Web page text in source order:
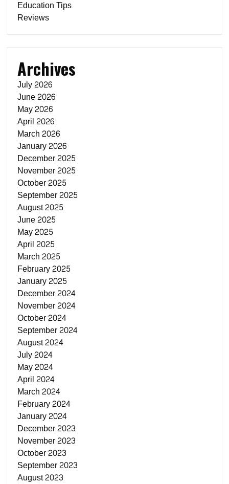
Education Tips
Reviews
Archives
July 2026
June 2026
May 2026
April 2026
March 2026
January 2026
December 2025
November 2025
October 2025
September 2025
August 2025
June 2025
May 2025
April 2025
March 2025
February 2025
January 2025
December 2024
November 2024
October 2024
September 2024
August 2024
July 2024
May 2024
April 2024
March 2024
February 2024
January 2024
December 2023
November 2023
October 2023
September 2023
August 2023